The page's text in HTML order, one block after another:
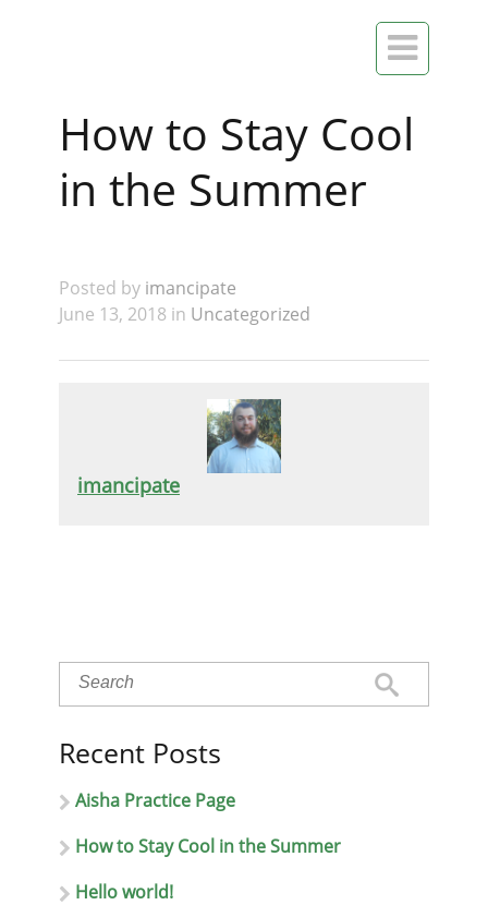

How to Stay Cool
in the Summer
Posted by imancipate
June 13, 2018 in Uncategorized
imancipate
Recent Posts
Aisha Practice Page
How to Stay Cool in the Summer
Hello world!